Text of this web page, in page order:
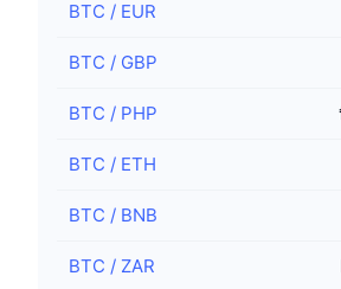
BTC / EUR
BTC / GBP
BTC / PHP
BTC / ETH
BTC / BNB
BTC / ZAR